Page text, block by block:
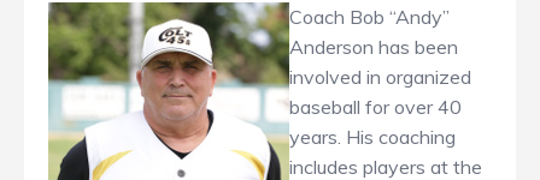
Coach Bob “Andy”
Anderson has been
involved in organized
baseball for over 40
years. His coaching
includes players at the